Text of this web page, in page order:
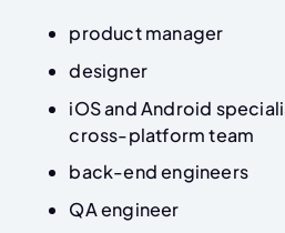
product manager
designer
iOS and Android
cross-platform team
back-end engineers
QA engineer